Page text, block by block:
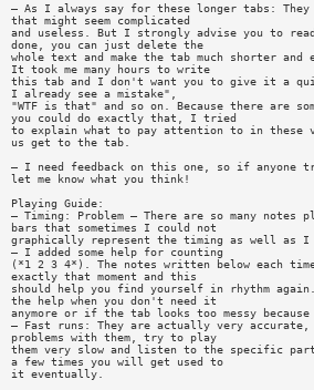
— As I always say for these longer tabs:
that might seem complicated
and useless. But I strongly advise you to
done, you can just delete the
whole text and make the tab much shorter
It took me many hours to write
this tab and I don't want you to give it a
I already see a mistake",
"WTF is that" and so on. Because there are
you could do exactly that, I tried
to explain what to pay attention to in these
us get to the tab.
— I need feedback on this one, so if anyone
let me know what you think!
Playing Guide:
— Timing: Problem — There are so many notes
bars that sometimes I could not
graphically represent the timing as well as I
— I added some help for counting
(*1 2 3 4*). The notes written below each
exactly that moment and this
should help you find yourself in rhythm
the help when you don't need it
anymore or if the tab looks too messy
— Fast runs: They are actually very
problems with them, try to play
them very slow and listen to the specific
a few times you will get used to
it eventually.